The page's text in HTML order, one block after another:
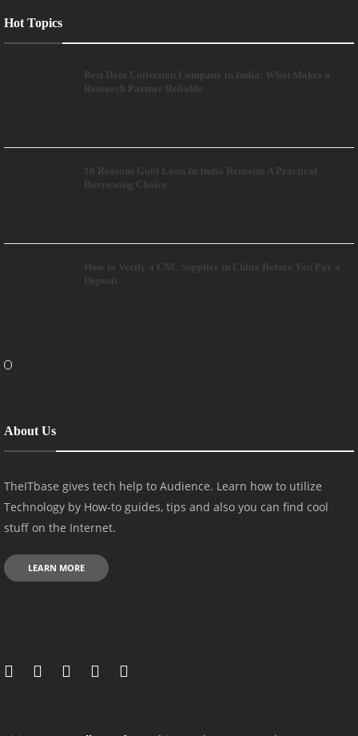
Hot Topics
Best Data Collection Company in India: What Makes a
Research Partner Reliable
10 Reasons Gold Loan In India Remains A Practical
Borrowing Choice
How to Verify a CNC Supplier in China Before You Pay a
Deposit
About Us
TheITbase gives tech help to Audience. Learn how to utilize
Technology by How-to guides, tips and also you can find cool
stuff on the Internet.
LEARN MORE